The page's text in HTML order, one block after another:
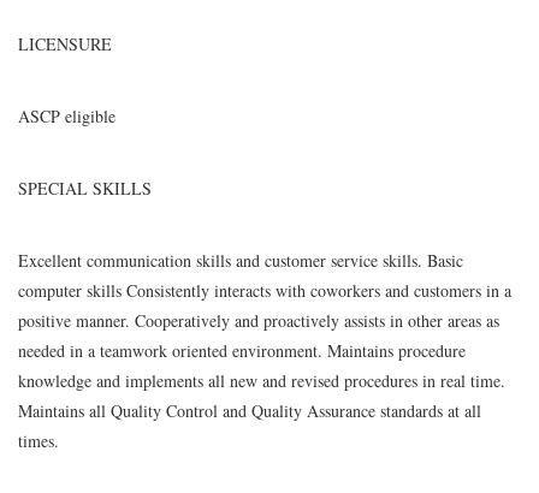
LICENSURE
ASCP eligible
SPECIAL SKILLS
Excellent communication skills and customer service skills. Basic
computer skills Consistently interacts with coworkers and customers in a
positive manner. Cooperatively and proactively assists in other areas as
needed in a teamwork oriented environment. Maintains procedure
knowledge and implements all new and revised procedures in real time.
Maintains all Quality Control and Quality Assurance standards at all
times.